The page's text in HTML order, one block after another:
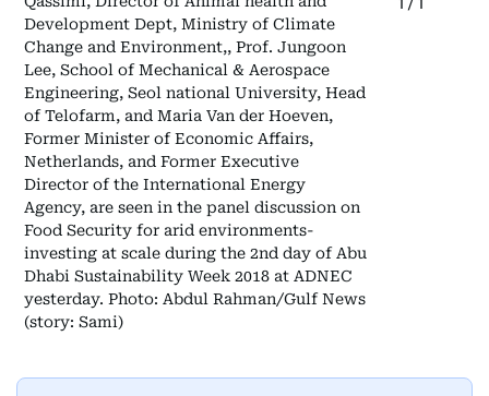
Development Dept, Ministry of Climate
Change and Environment,, Prof. Jungoon
Lee, School of Mechanical & Aerospace
Engineering, Seol national University, Head
of Telofarm, and Maria Van der Hoeven,
Former Minister of Economic Affairs,
Netherlands, and Former Executive
Director of the International Energy
Agency, are seen in the panel discussion on
Food Security for arid environments-
investing at scale during the 2nd day of Abu
Dhabi Sustainability Week 2018 at ADNEC
yesterday. Photo: Abdul Rahman/Gulf News
(story: Sami)